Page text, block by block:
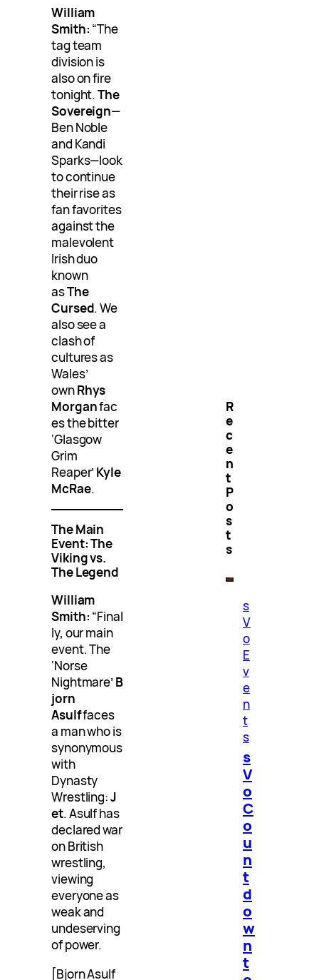
William
Smith: “The
tag team
division is
also on fire
tonight.The
Sovereign—
Ben Noble
and Kandi
Sparks—look
to continue
their rise as
fan favorites
against the
malevolent
Irish duo
known
asThe
Cursed. We
also see a
clash of
cultures as
Wales’
ownRhys
Morganfac
es the bitter
‘Glasgow
Grim
Reaper’ Kyle
McRae.
The Main
Event: The
Viking vs.
The Legend
William
Smith: “Final
ly, our main
event. The
‘Norse
Nightmare’ B
jorn
Asulffaces
a man who is
synonymous
with
Dynasty
Wrestling:J
et. Asulf has
declared war
on British
wrestling,
viewing
everyone as
weak and
undeserving
of power.
[Bjorn Asulf
R
e
c
e
n
t
P
o
s
t
s
s
V
o
E
v
e
n
t
s
s
V
o
C
o
u
n
t
d
o
w
n
t